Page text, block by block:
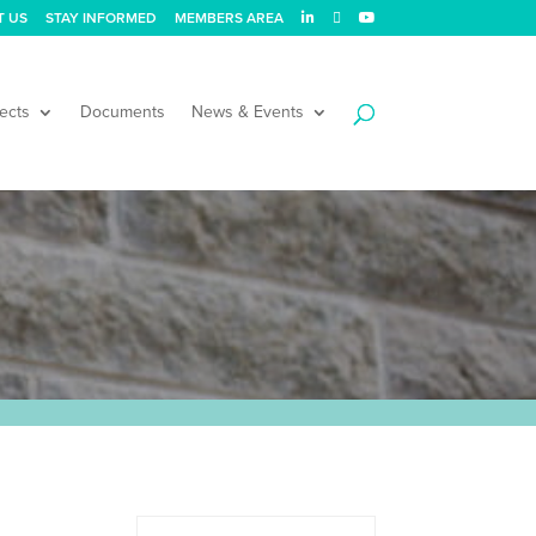
US STAY INFORMED MEMBERS AREA
Documents News & Events